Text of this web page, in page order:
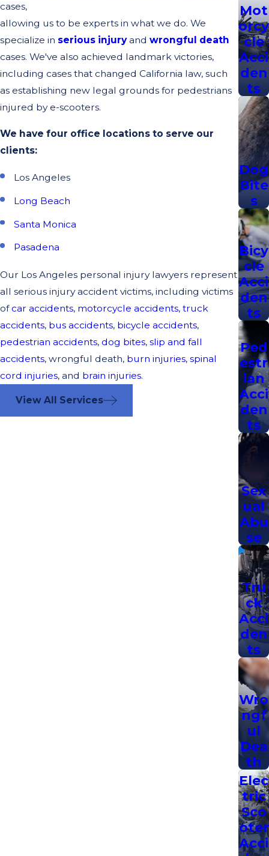
cases,
allowing us to be experts in what we do. We
specialize in serious injuryand wrongful death
cases. We've also achieved landmark victories,
including cases that changed California law, such
as establishing new legal grounds for pedestrians
injured by e-scooters.
We have four office locations to serve our
clients:
Los Angeles
Long Beach
Santa Monica
Pasadena
Our Los Angeles personal injury lawyers represent
all serious injury accident victims, including victims
ofcar accidents, motorcycle accidents, truck
accidents, bus accidents, bicycle accidents,
pedestrian accidents, dog bites, slip and fall
accidents, wrongful death, burn injuries, spinal
cord injuries, and brain injuries.
View All Services
Mot
orcy
cle
Acci
den
ts
Dog
Bite
s
Bicy
cle
Acci
den
ts
Ped
estr
ian
Acci
den
ts
Sex
ual
Abu
se
Tru
ck
Acci
den
ts
Wro
ngf
ul
Dea
th
Elec
tric
Sco
oter
Acci